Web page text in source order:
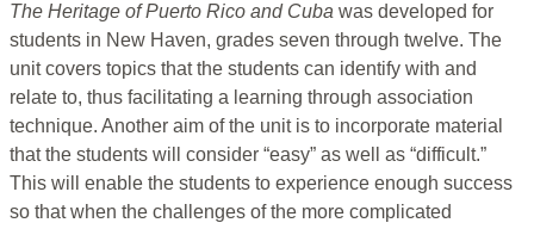
The Heritage of Puerto Rico and Cuba was developed for
students in New Haven, grades seven through twelve. The
unit covers topics that the students can identify with and
relate to, thus facilitating a learning through association
technique. Another aim of the unit is to incorporate material
that the students will consider “easy” as well as “difficult.”
This will enable the students to experience enough success
so that when the challenges of the more complicated